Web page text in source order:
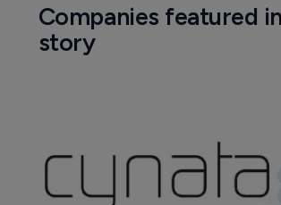
Companies featured
story